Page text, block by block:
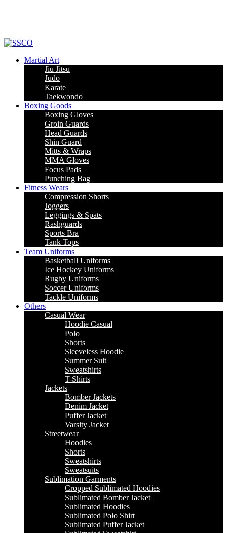
Martial Art
Jiu Jitsu
Judo
Karate
Taekwondo
Boxing Goods
Boxing Gloves
Groin Guards
Head Guards
Shin Guard
Mitts & Wraps
MMA Gloves
Focus Pads
Punching Bag
Fitness Wears
Compression Shorts
Joggers
Leggings & Spats
Rashguards
Sports Bra
Tank Tops
Team Uniforms
Basketball Uniforms
Ice Hockey Uniforms
Rugby Uniforms
Soccer Uniforms
Tackle Uniforms
Others
Casual Wear
Hoodie Casual
Polo
Shorts
Sleeveless Hoodie
Summer Suit
Sweatshirts
T-Shirts
Jackets
Bomber Jackets
Denim Jacket
Puffer Jacket
Varsity Jacket
Streetwear
Hoodies
Shorts
Sweatshirts
Sweatsuits
Sublimation Garments
Cropped Sublimated Hoodies
Sublimated Bomber Jacket
Sublimated Hoodies
Sublimated Polo Shirt
Sublimated Puffer Jacket